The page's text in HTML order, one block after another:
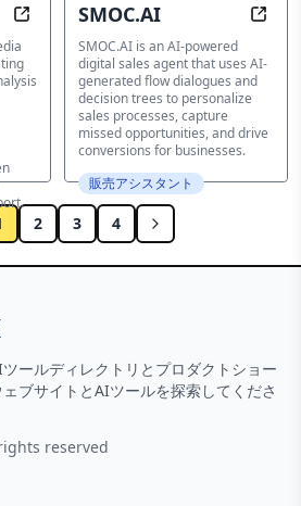
Automate Media Buying with AI-
SMOC.AI
SMOC.AI is an AI-powered
digital sales agent that uses AI-
generated flow dialogues and
decision trees to personalize
sales processes, capture
missed opportunities, and drive
conversions for businesses.
販売アシスタント
2 3 4
ールディレクトリとプロダクトショー
ブサイトとAIツールを探索してくださ
reserved